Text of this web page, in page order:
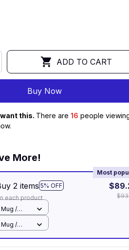
ADD TO CART
Buy Now
this. There are16 people
More!
2 items 5% OFF
Most
each product
/
/